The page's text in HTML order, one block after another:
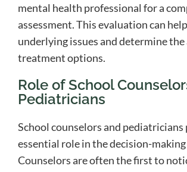
mental health professional for a
assessment. This evaluation can
underlying issues and determine
treatment options.
Role of School
Pediatricians
School counselors and pediatricians
essential role in the decision-making
Counselors are often the first to